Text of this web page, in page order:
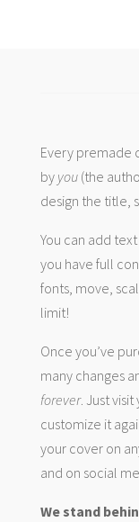
Every premade
by you(the
design the title,
You can add
you have full
fonts, move,
limit!
Once you’ve
many changes
forever. Just
customize it
your cover on
and on social
We stand